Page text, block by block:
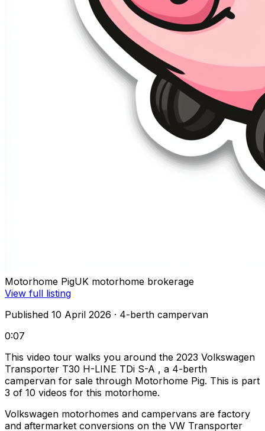
Motorhome PigUK motorhome brokerage
View full listing
Published 10 April 2026 · 4-berth campervan
0:07
This video tour walks you around the 2023 Volkswagen
Transporter T30 H-LINE TDi S-A , a 4-berth
campervan for sale through Motorhome Pig. This is part
3 of 10 videos for this motorhome.
Volkswagen motorhomes and campervans are factory
and aftermarket conversions on the VW Transporter